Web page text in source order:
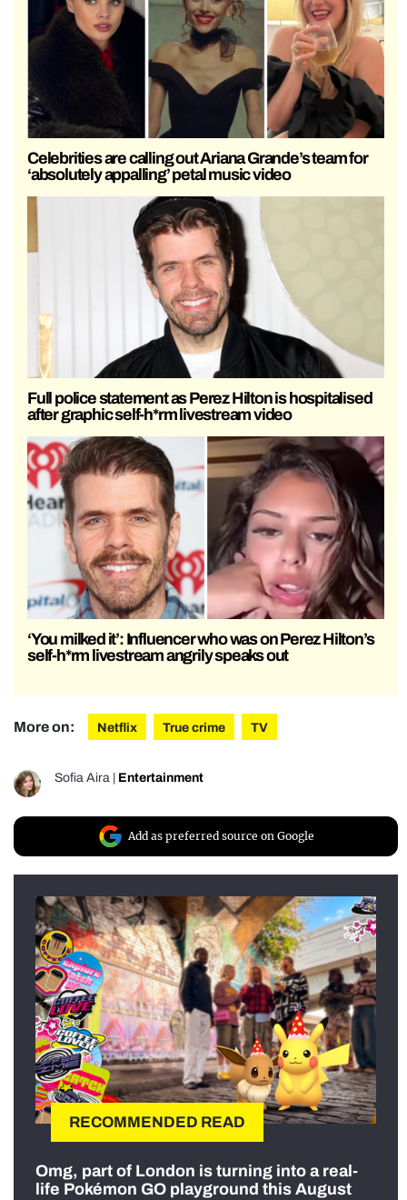
Celebrities are calling out Ariana Grande’s team for
‘absolutely appalling’ petal music video
Full police statement as Perez Hilton is hospitalised
after graphic self-h*rm livestream video
‘You milked it’: Influencer who was on Perez Hilton’s
self-h*rm livestream angrily speaks out
More on: Netflix True crime TV
Sofia Aira Entertainment
Add as preferred source on Google
RECOMMENDED READ
Omg, part of London is turning into a real-
life Pokémon GO playground this August